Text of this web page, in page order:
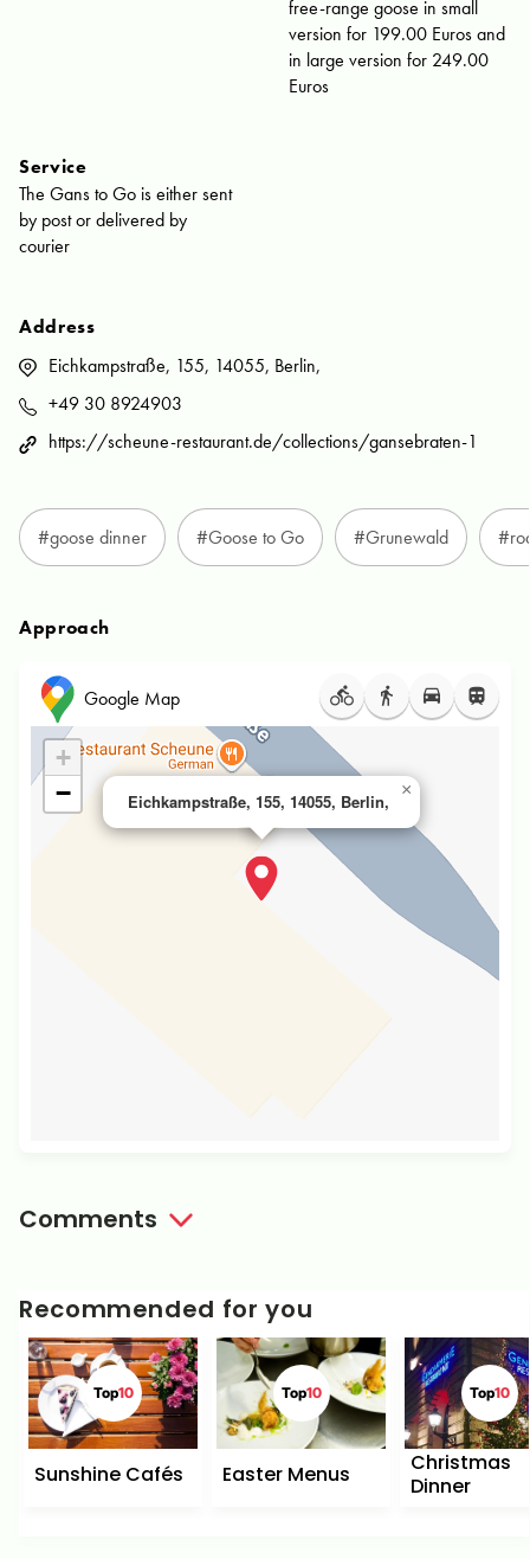
free-range goose in small
version for 199.00 Euros and
in large version for 249.00
Euros
Service
The Gans to Go is either sent
by post or delivered by
courier
Address
Eichkampstraße, 155, 14055, Berlin,
+49 30 8924903
https://scheune-restaurant.de/collections/gansebraten-1
#goose dinner #Goose to Go #Grunewald
Approach
Google Map
Eichkampstraße, 155, 14055, Berlin,
×
+
−
Comments
Recommended for you
Top10
Sunshine Cafés
Top10
Easter Menus
Top10
Christmas
Dinner